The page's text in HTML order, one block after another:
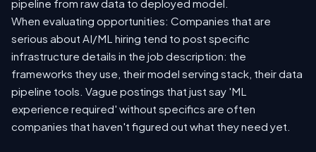
pipeline from raw data to deployed model.
When evaluating opportunities: Companies that are
serious about AI/ML hiring tend to post specific
infrastructure details in the job description: the
frameworks they use, their model serving stack, their data
pipeline tools. Vague postings that just say 'ML
experience required' without specifics are often
companies that haven't figured out what they need yet.